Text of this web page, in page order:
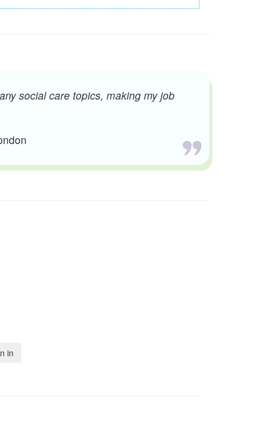
social care topics, making my job